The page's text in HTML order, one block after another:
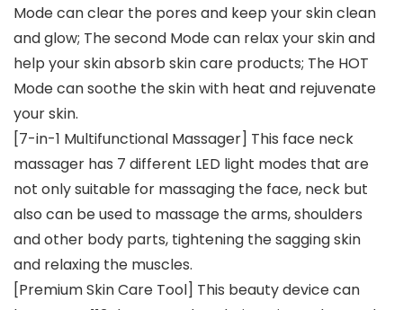
Mode can clear the pores and keep your skin clean
and glow; The second Mode can relax your skin and
help your skin absorb skin care products; The HOT
Mode can soothe the skin with heat and rejuvenate
your skin.
[7-in-1 Multifunctional Massager] This face neck
massager has 7 different LED light modes that are
not only suitable for massaging the face, neck but
also can be used to massage the arms, shoulders
and other body parts, tightening the sagging skin
and relaxing the muscles.
[Premium Skin Care Tool] This beauty device can